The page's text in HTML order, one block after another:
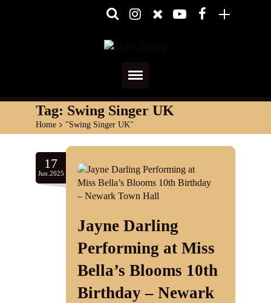
Home
About
Media
Shows
Diary
Reviews
Shop
Tag: Swing Singer UK
Home > "Swing Singer UK"
17
Jun.2025
Jayne Darling
Performing at Miss
Bella’s Blooms 10th
Birthday – Newark